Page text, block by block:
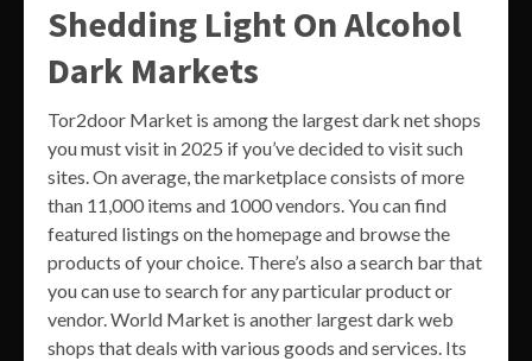
Shedding Light On Alcohol
Dark Markets
Tor2door Market is among the largest dark net shops
you must visit in 2025 if you’ve decided to visit such
sites. On average, the marketplace consists of more
than 11,000 items and 1000 vendors. You can find
featured listings on the homepage and browse the
products of your choice. There’s also a search bar that
you can use to search for any particular product or
vendor. World Market is another largest dark web
shops that deals with various goods and services. Its